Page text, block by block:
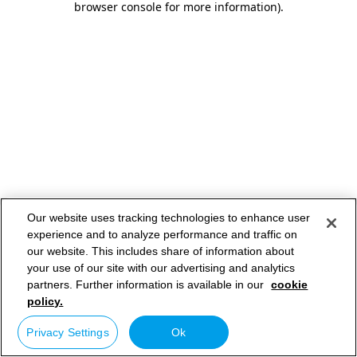
browser console for more information).
Our website uses tracking technologies to enhance user
experience and to analyze performance and traffic on
our website. This includes share of information about
your use of our site with our advertising and analytics
partners. Further information is available in our cookie
policy.
Privacy Settings Ok